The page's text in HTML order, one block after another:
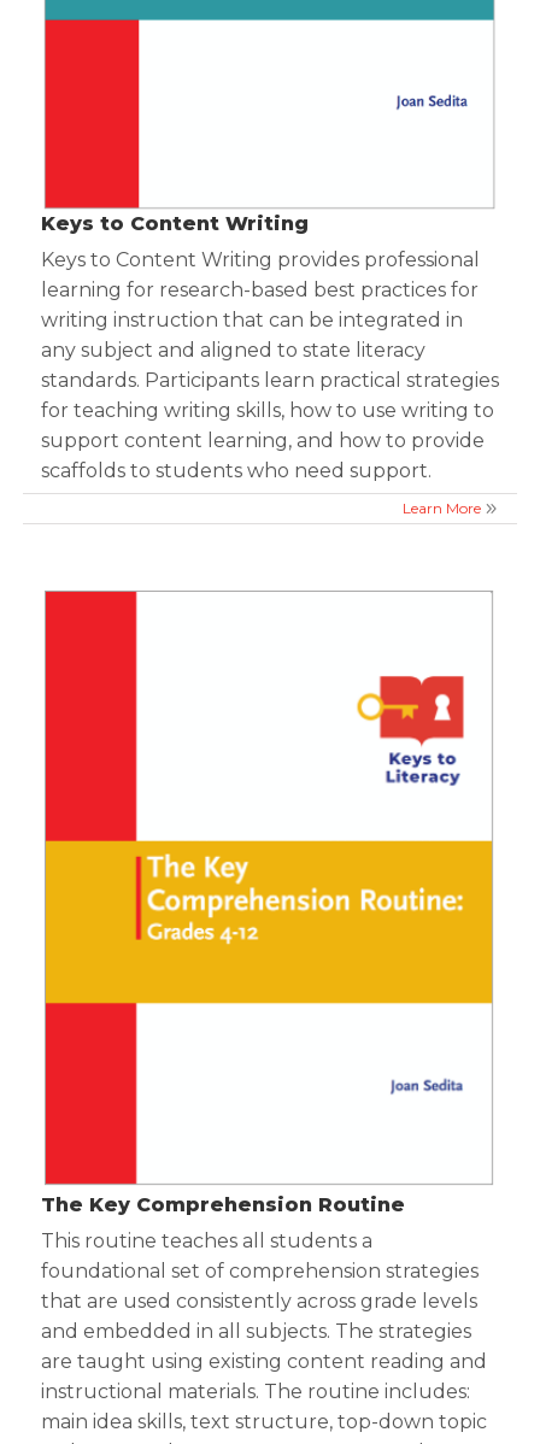
Keys to Content Writing
Keys to Content Writing provides professional
learning for research-based best practices for
writing instruction that can be integrated in
any subject and aligned to state literacy
standards. Participants learn practical strategies
for teaching writing skills, how to use writing to
support content learning, and how to provide
scaffolds to students who need support.
Learn More
The Key Comprehension Routine
This routine teaches all students a
foundational set of comprehension strategies
that are used consistently across grade levels
and embedded in all subjects. The strategies
are taught using existing content reading and
instructional materials. The routine includes:
main idea skills, text structure, top-down topic